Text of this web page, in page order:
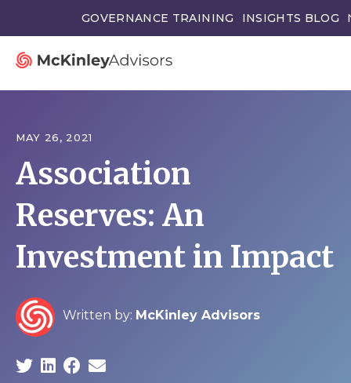
GOVERNANCE TRAINING INSIGHTS BLOG
MAY 26, 2021
Association
Reserves: An
Investment in Impact
Written by: McKinley Advisors